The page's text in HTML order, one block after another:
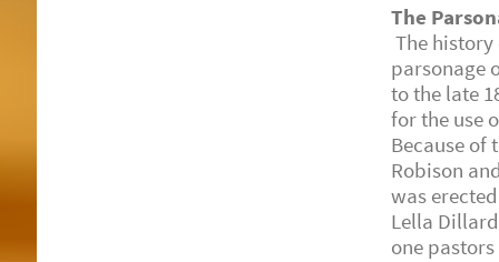
The
The
parsonage
to the late
for the use
Because of
Robison
was
Lella
one